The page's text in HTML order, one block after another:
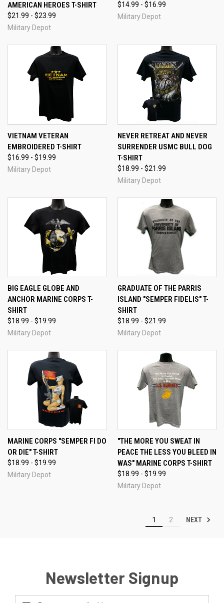
AMERICAN HEROES T-SHIRT
$21.99 - $23.99
Military Depot
$14.99 - $16.99
Military Depot
VIETNAM VETERAN
EMBROIDERED T-SHIRT
$16.99 - $19.99
Military Depot
NEVER RETREAT AND NEVER
SURRENDER USMC BULL DOG
T-SHIRT
$18.99 - $21.99
Military Depot
BIG EAGLE GLOBE AND
ANCHOR MARINE CORPS T-
SHIRT
$18.99 - $19.99
Military Depot
GRADUATE OF THE PARRIS
ISLAND "SEMPER FIDELIS" T-
SHIRT
$18.99 - $21.99
Military Depot
MARINE CORPS "SEMPER FI DO
OR DIE" T-SHIRT
$18.99 - $19.99
Military Depot
"THE MORE YOU SWEAT IN
PEACE THE LESS YOU BLEED IN
WAS" MARINE CORPS T-SHIRT
$18.99 - $19.99
Military Depot
1 2 NEXT
Newsletter Signup